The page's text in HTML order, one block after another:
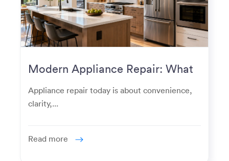
Modern Appliance Repair: What
Homeowners Expect Now
Appliance repair today is about convenience,
clarity,...
Read more